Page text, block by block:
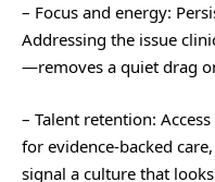
– Focus and energy:
Addressing the issue
—removes a quiet drag
– Talent retention:
for evidence-backed
signal a culture that